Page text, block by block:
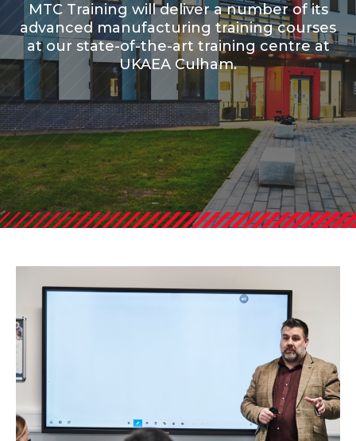
MTC Training will deliver a number of its
advanced manufacturing training courses
at our state-of-the-art training centre at
UKAEA Culham.